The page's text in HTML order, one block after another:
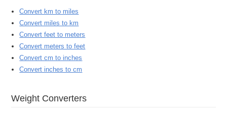
Convert km to miles
Convert miles to km
Convert feet to meters
Convert meters to feet
Convert cm to inches
Convert inches to cm
Weight Converters